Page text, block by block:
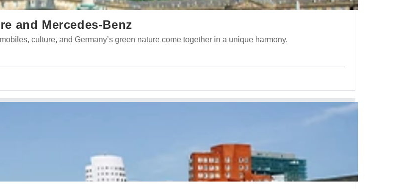
and Mercedes-Benz
culture, and Germany’s green nature come together in a unique harmony.